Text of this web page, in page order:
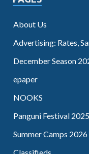
About Us
Advertising: Rates,
December Season
epaper
NOOKS
Panguni Festival
Summer Camps